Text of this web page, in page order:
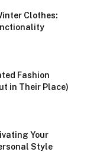
Clothes:
Fashion
in Their Place)
Your
Style